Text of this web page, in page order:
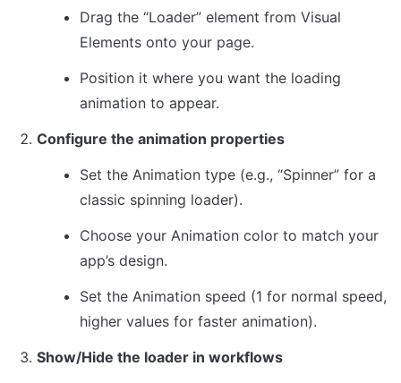
Drag the “Loader” element from Visual
Elements onto your page.
Position it where you want the loading
animation to appear.
Configure the animation properties
Set the Animation type (e.g., “Spinner” for a
classic spinning loader).
Choose your Animation color to match your
app’s design.
Set the Animation speed (1 for normal speed,
higher values for faster animation).
Show/Hide the loader in workflows